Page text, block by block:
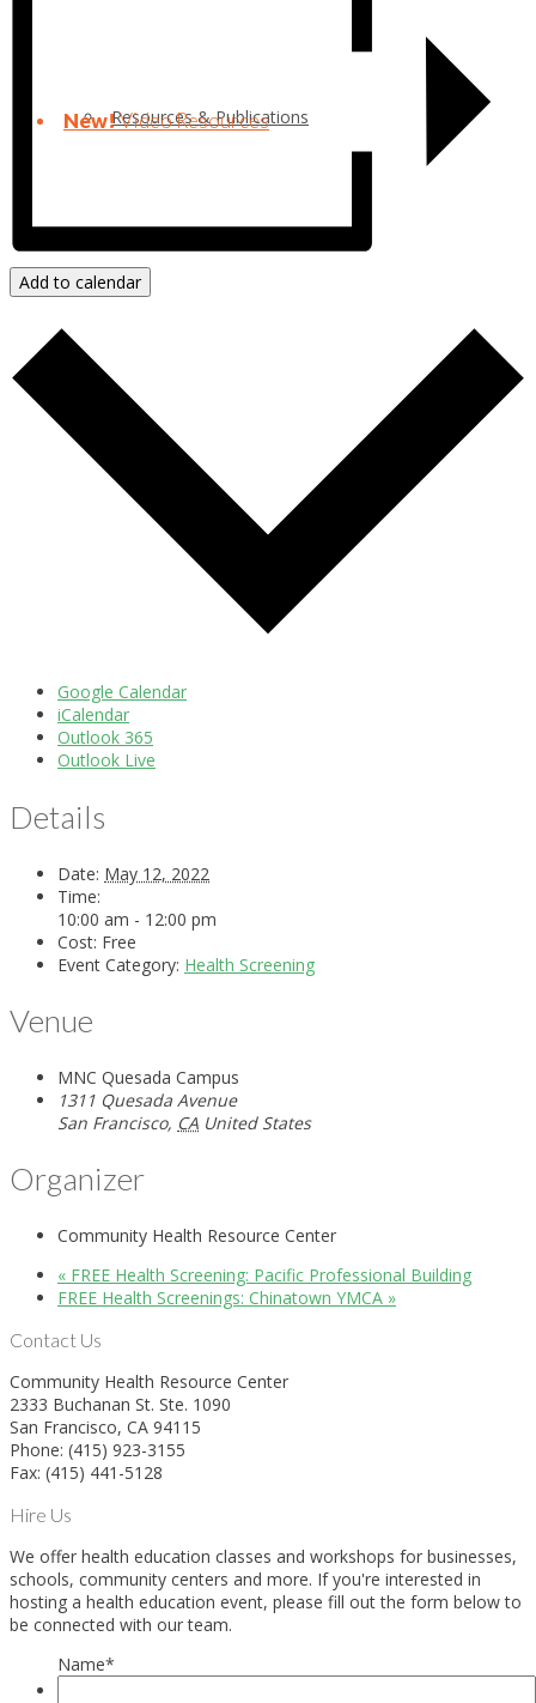
Resources & Publications
New!Video Resources
Add to calendar
Google Calendar
iCalendar
Outlook 365
Outlook Live
Details
Date: May 12, 2022
Time:
10:00 am - 12:00 pm
Cost: Free
Event Category: Health Screening
Venue
MNC Quesada Campus
1311 Quesada Avenue
San Francisco, CA United States
Organizer
Community Health Resource Center
« FREE Health Screening: Pacific Professional Building
FREE Health Screenings: Chinatown YMCA »
Contact Us
Community Health Resource Center
2333 Buchanan St. Ste. 1090
San Francisco, CA 94115
Phone: (415) 923-3155
Fax: (415) 441-5128
Hire Us
We offer health education classes and workshops for businesses,
schools, community centers and more. If you're interested in
hosting a health education event, please fill out the form below to
be connected with our team.
Name*